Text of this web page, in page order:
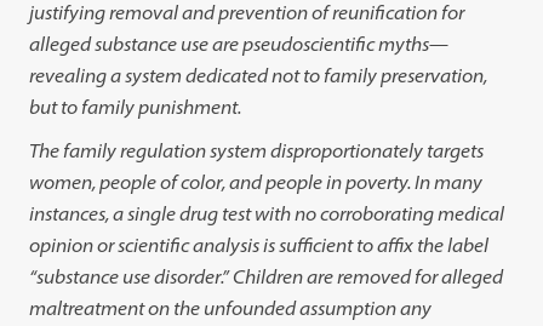
justifying removal and prevention of reunification for
alleged substance use are pseudoscientific myths—
revealing a system dedicated not to family preservation,
but to family punishment.
The family regulation system disproportionately targets
women, people of color, and people in poverty. In many
instances, a single drug test with no corroborating medical
opinion or scientific analysis is sufficient to affix the label
“substance use disorder.” Children are removed for alleged
maltreatment on the unfounded assumption any